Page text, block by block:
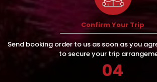
Confirm Your Trip
Send booking order to us as soon as you
to secure your trip
04